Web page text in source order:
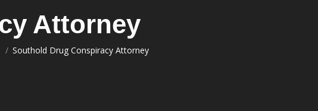
Attorney
Southold Drug Conspiracy Attorney